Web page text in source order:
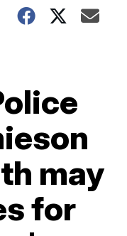
may
for